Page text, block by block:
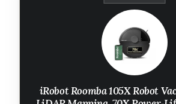
iRobot Roomba 105X Robot